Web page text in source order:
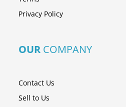
Privacy Policy
OUR COMPANY
Contact Us
Sell to Us